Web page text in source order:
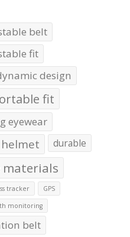
belt
fit
design
fit
eyewear
durable
tracker GPS
monitoring
belt